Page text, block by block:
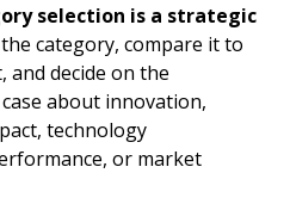
selection is a strategic
category, compare it to
and decide on the
about innovation,
technology
or market